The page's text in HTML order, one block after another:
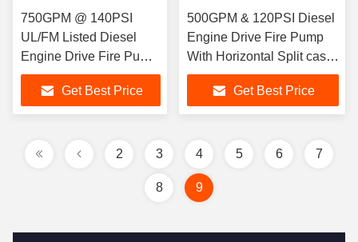
750GPM @ 140PSI
UL/FM Listed Diesel
Engine Drive Fire Pump
With Horizontal Split
case Fire Pump For Fire
Fighting
Get Best Price
500GPM & 120PSI Diesel
Engine Drive Fire Pump
With Horizontal Split case
Fire Pump UL/FM listed
Get Best Price
2 3 4 5 6 7
8 9